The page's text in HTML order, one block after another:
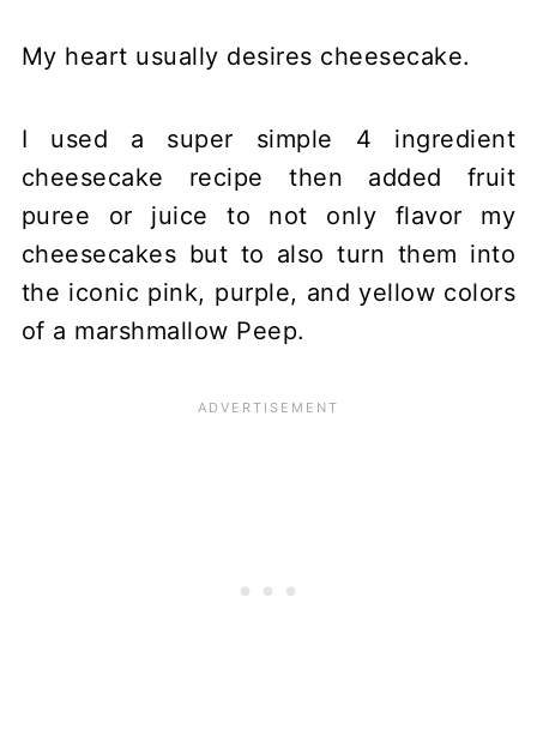
My heart usually desires cheesecake.
I used a super simple 4 ingredient
cheesecake recipe then added fruit
puree or juice to not only flavor my
cheesecakes but to also turn them into
the iconic pink, purple, and yellow colors
of a marshmallow Peep.